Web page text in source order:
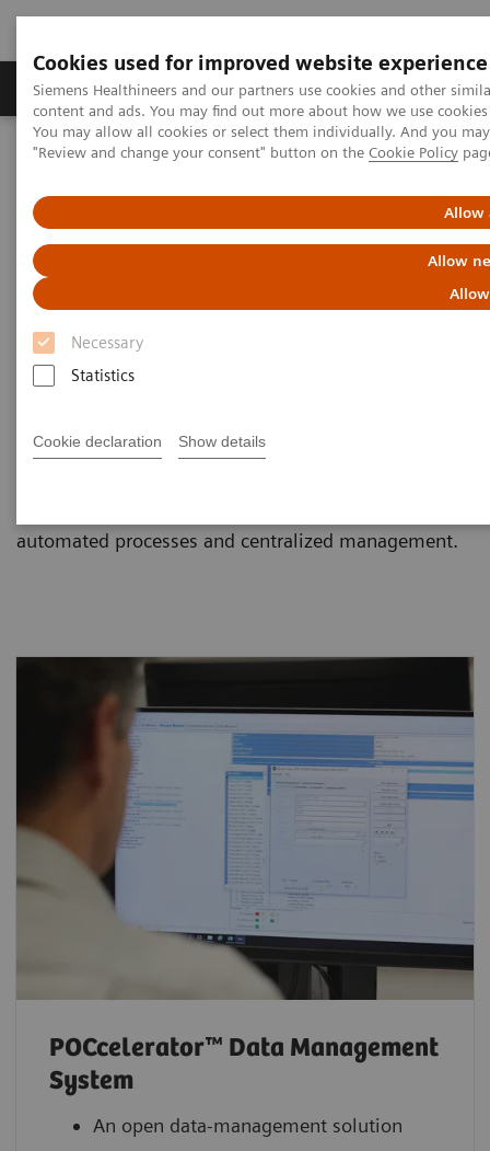
Cookies used for improved website experience
Siemens Healthineers and our partners use cookies and other
content and ads. You may find out more about how we use
You may allow all cookies or select them individually. And you
"Review and change your consent" button on the Cookie Policy
Allow
Allow
Necessary
Statistics
Cookie declaration Show details
Products & Services Clinical Fields
Home Point-of-Care Testing
POC Informatics
Informatics Solutions
Oversee and manage the complete POCT
process across the healthcare continuum.
informatics connect point-of-care instruments and
automated processes and centralized management.
POCcelerator™ Data Management
System
An open data-management solution